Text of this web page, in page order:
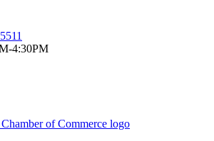
4:30PM